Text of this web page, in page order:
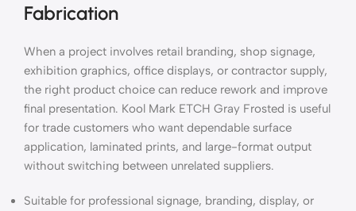
Fabrication
When a project involves retail branding, shop signage,
exhibition graphics, office displays, or contractor supply,
the right product choice can reduce rework and improve
final presentation. Kool Mark ETCH Gray Frosted is useful
for trade customers who want dependable surface
application, laminated prints, and large-format output
without switching between unrelated suppliers.
Suitable for professional signage, branding, display, or